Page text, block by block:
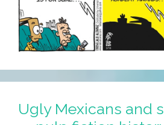
Ugly Mexicans and